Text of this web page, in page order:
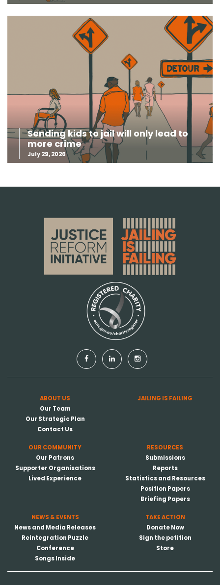
Sending kids to jail will only lead to
more crime
July 29, 2026
ABOUT US
Our Team
Our Strategic Plan
Contact Us
JAILING IS FAILING
OUR COMMUNITY
Our Patrons
Supporter Organisations
Lived Experience
RESOURCES
Submissions
Reports
Statistics and Resources
Position Papers
Briefing Papers
NEWS & EVENTS
News and Media Releases
Reintegration Puzzle
Conference
Songs Inside
TAKE ACTION
Donate Now
Sign the petition
Store